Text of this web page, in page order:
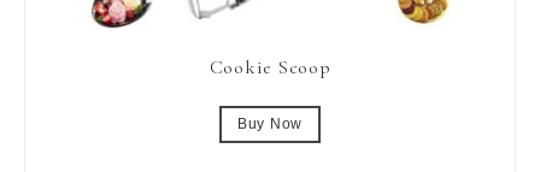
Cookie Scoop
Buy Now